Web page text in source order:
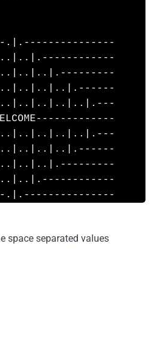
space separated values